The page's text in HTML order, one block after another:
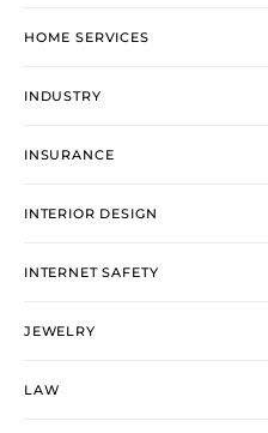
HOME SERVICES
INDUSTRY
INSURANCE
INTERIOR DESIGN
INTERNET SAFETY
JEWELRY
LAW